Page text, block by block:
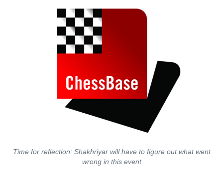
Time for reflection: Shakhriyar will have to figure out what went
wrong in this event